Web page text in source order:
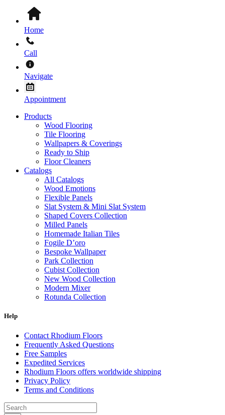
Home
Call
Navigate
Appointment
Products
Wood Flooring
Tile Flooring
Wallpapers & Coverings
Ready to Ship
Floor Cleaners
Catalogs
All Catalogs
Wood Emotions
Flexible Panels
Slat System & Mini Slat System
Shaped Covers Collection
Milled Panels
Homemade Italian Tiles
Fogile D’oro
Bespoke Wallpaper
Park Collection
Cubist Collection
New Wood Collection
Modern Mixer
Rotunda Collection
Help
Contact Rhodium Floors
Frequently Asked Questions
Free Samples
Expedited Services
Rhodium Floors offers worldwide shipping
Privacy Policy
Terms and Conditions